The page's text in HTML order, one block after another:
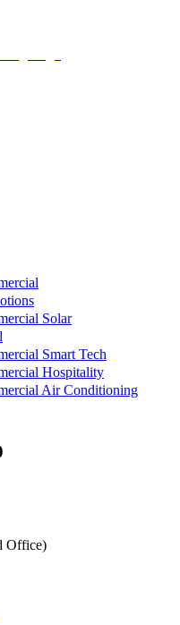
Solar
Smart Tech
Hospitality
Air Conditioning
Office)